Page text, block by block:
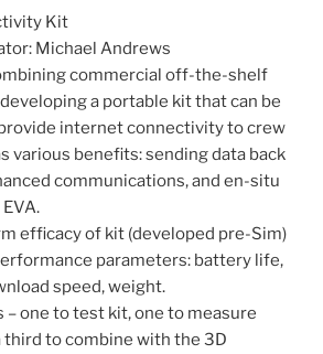
Kit
Michael Andrews
commercial off-the-shelf
a portable kit that can be
internet connectivity to crew
various benefits: sending data back
communications, and en-situ
efficacy of kit (developed pre-Sim)
parameters: battery life,
speed, weight.
– one to test kit, one to measure
third to combine with the 3D